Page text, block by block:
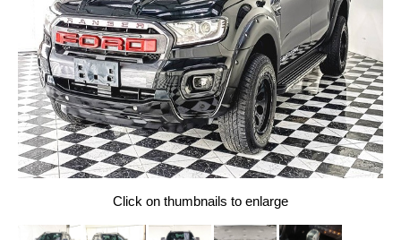
Click on thumbnails to enlarge